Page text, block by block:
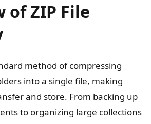
of ZIP File
method of compressing
into a single file, making
and store. From backing up
to organizing large collections